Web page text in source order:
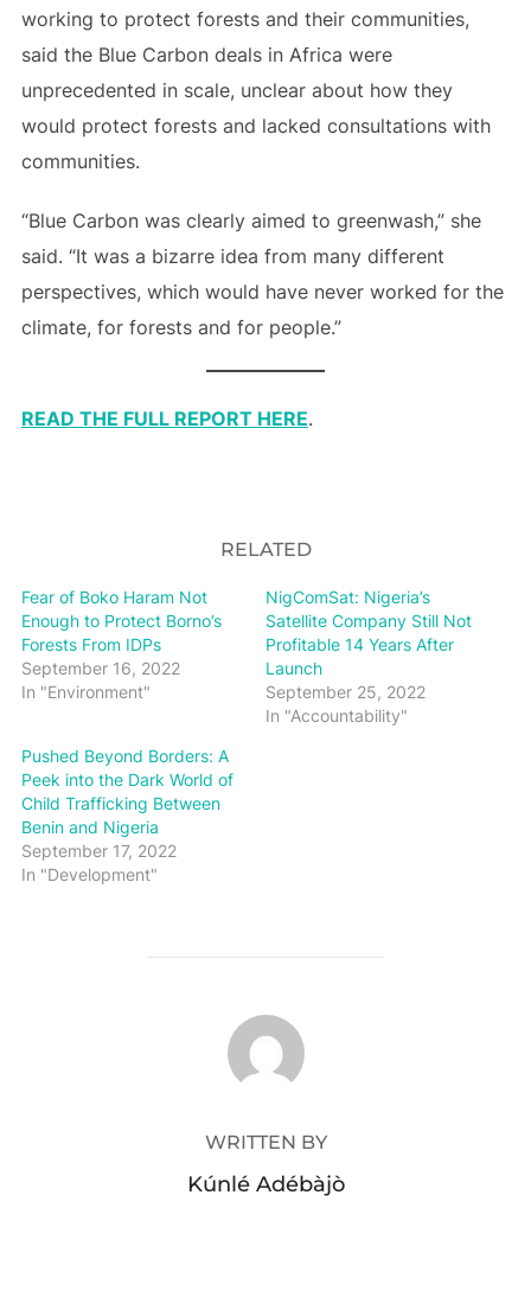
working to protect forests and their communities,
said the Blue Carbon deals in Africa were
unprecedented in scale, unclear about how they
would protect forests and lacked consultations with
communities.
“Blue Carbon was clearly aimed to greenwash,” she
said. “It was a bizarre idea from many different
perspectives, which would have never worked for the
climate, for forests and for people.”
READ THE FULL REPORT HERE.
RELATED
Fear of Boko Haram Not
Enough to Protect Borno’s
Forests From IDPs
September 16, 2022
In "Environment"
NigComSat: Nigeria’s
Satellite Company Still Not
Profitable 14 Years After
Launch
September 25, 2022
In "Accountability"
Pushed Beyond Borders: A
Peek into the Dark World of
Child Trafficking Between
Benin and Nigeria
September 17, 2022
In "Development"
POST AUTHOR
WRITTEN BY
Kúnlé Adébàjò